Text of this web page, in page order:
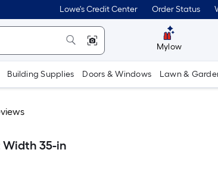
Lowe's Credit Center Order Status
Mylow
Building Supplies Doors & Windows Lawn &
Width 35-in